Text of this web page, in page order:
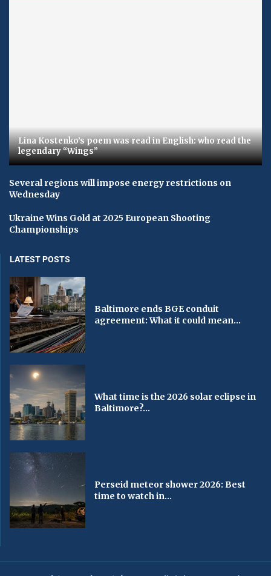
Lina Kostenko’s poem was read in English: who read the
legendary “Wings”
Several regions will impose energy restrictions on
Wednesday
Ukraine Wins Gold at 2025 European Shooting
Championships
LATEST POSTS
Baltimore ends BGE conduit
agreement: What it could mean...
What time is the 2026 solar eclipse in
Baltimore?...
Perseid meteor shower 2026: Best
time to watch in...